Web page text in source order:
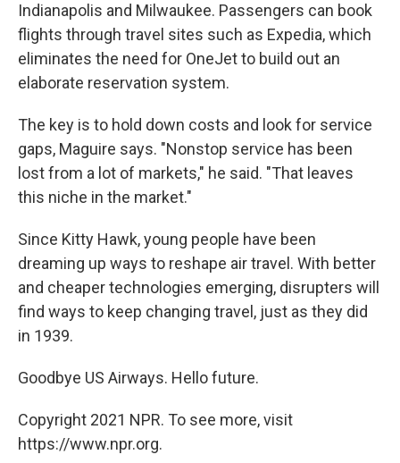
Indianapolis and Milwaukee. Passengers can book
flights through travel sites such as Expedia, which
eliminates the need for OneJet to build out an
elaborate reservation system.
The key is to hold down costs and look for service
gaps, Maguire says. "Nonstop service has been
lost from a lot of markets," he said. "That leaves
this niche in the market."
Since Kitty Hawk, young people have been
dreaming up ways to reshape air travel. With better
and cheaper technologies emerging, disrupters will
find ways to keep changing travel, just as they did
in 1939.
Goodbye US Airways. Hello future.
Copyright 2021 NPR. To see more, visit
https://www.npr.org.